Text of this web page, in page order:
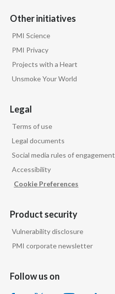
Other initiatives
PMI Science
PMI Privacy
Projects with a Heart
Unsmoke Your World
Legal
Terms of use
Legal documents
Social media rules of engagement
Accessibility
Cookie Preferences
Product security
Vulnerability disclosure
PMI corporate newsletter
Follow us on